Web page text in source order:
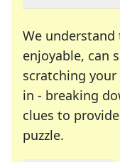
We
enjoyable, can
scratching your
in - breaking
clues to
puzzle.